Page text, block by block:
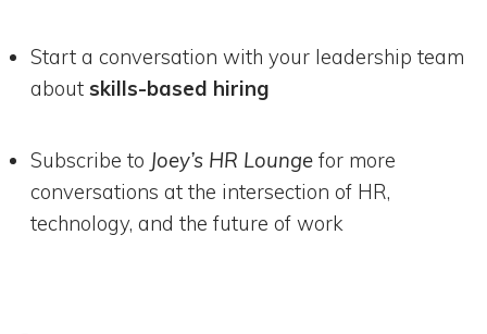
Start a conversation with your leadership team
aboutskills-based hiring
Subscribe to Joey’s HR Lounge for more
conversations at the intersection of HR,
technology, and the future of work